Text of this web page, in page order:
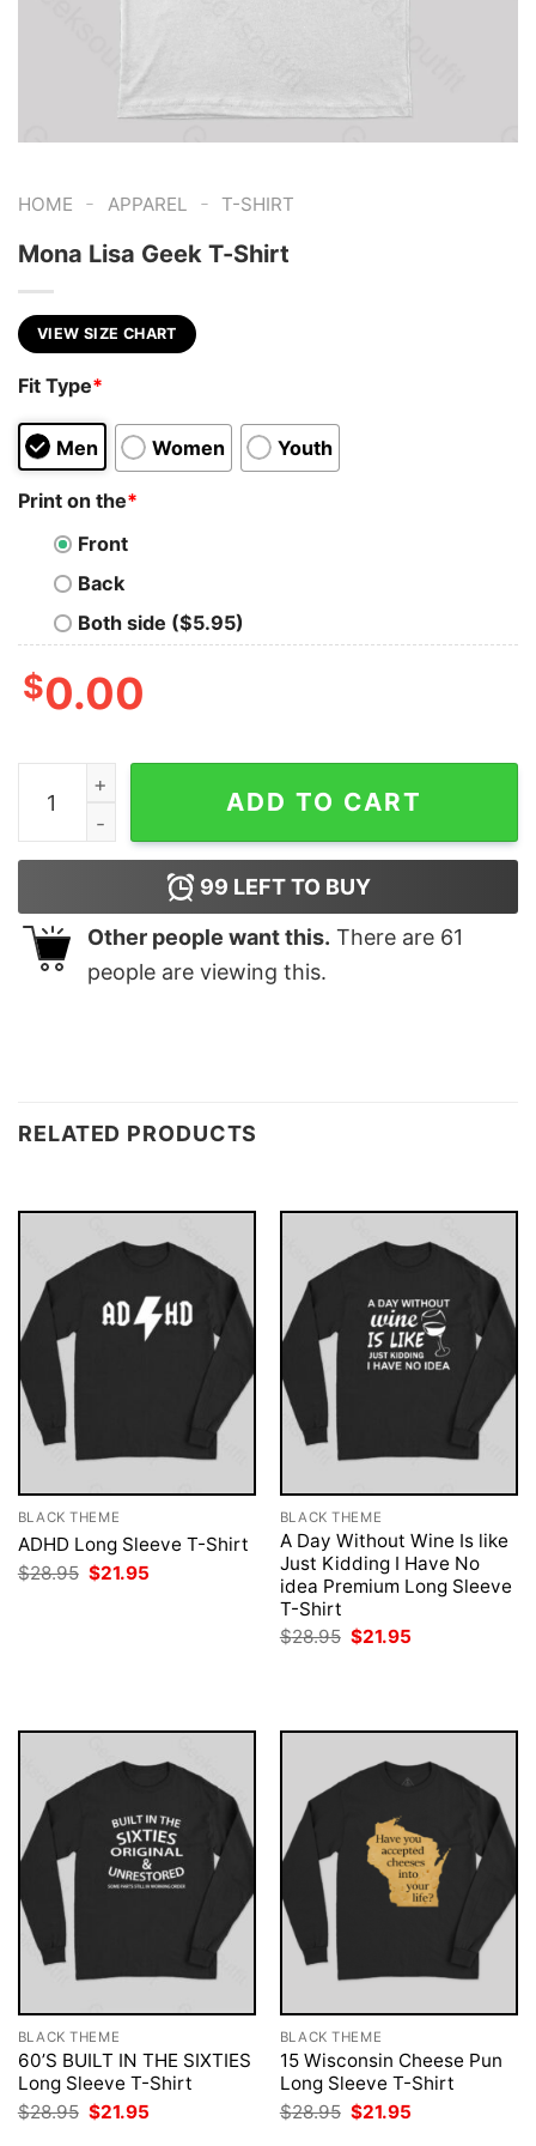
HOME - APPAREL - T-SHIRT
Mona Lisa Geek T-Shirt
VIEW SIZE CHART
Fit Type*
Men Women Youth
Print on the*
Front
Back
Both side ($5.95)
$0.00
Mona Lisa Geek T-Shirt quantity
ADD TO CART
99 LEFT TO BUY
Other people want this. There are 61
people are viewing this.
RELATED PRODUCTS
BLACK THEME
ADHD Long Sleeve T-Shirt
$28.95 Original
price
$21.95
BLACK THEME
A Day Without Wine Is like
Just Kidding I Have No
idea Premium Long Sleeve
T-Shirt
$28.95 Original
price
$21.95
BLACK THEME
60’S BUILT IN THE SIXTIES
Long Sleeve T-Shirt
$28.95 Original
price
$21.95
BLACK THEME
15 Wisconsin Cheese Pun
Long Sleeve T-Shirt
$28.95 Original
price
$21.95